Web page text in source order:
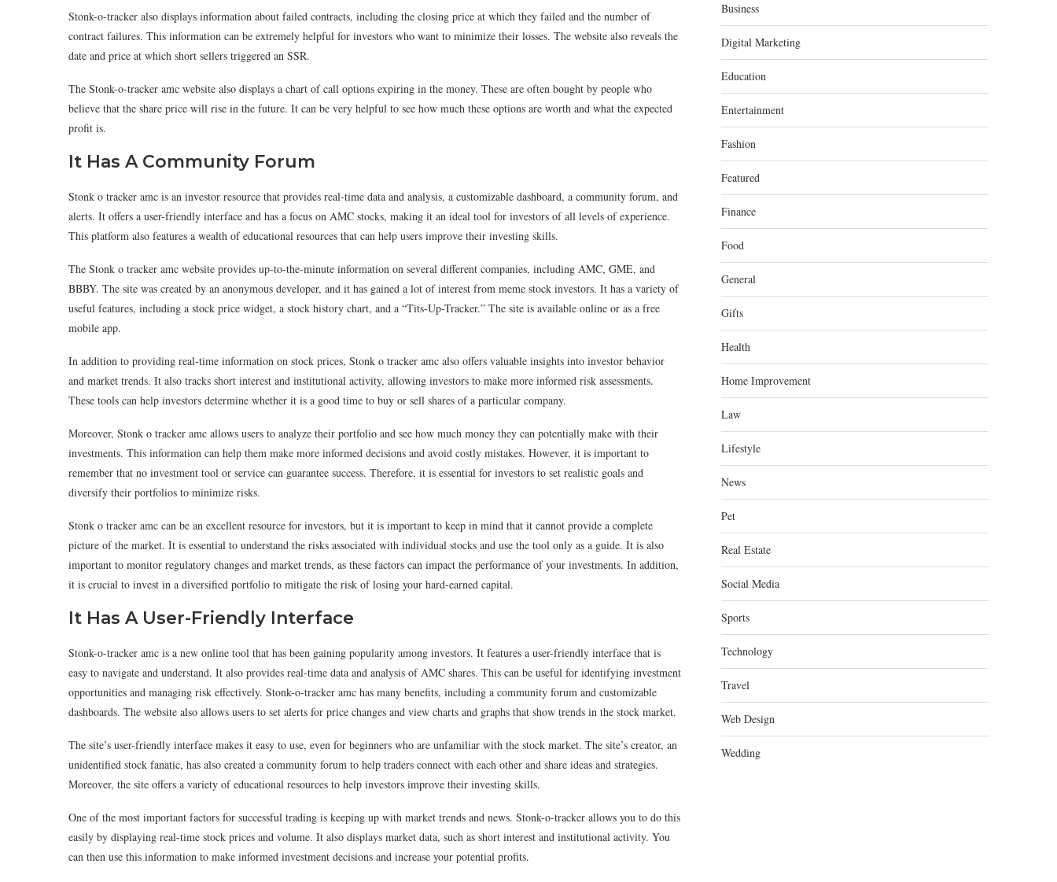
Stonk-o-tracker also displays information about failed contracts, including the closing price at which they failed and the number of
contract failures. This information can be extremely helpful for investors who want to minimize their losses. The website also reveals the
date and price at which short sellers triggered an SSR.
The Stonk-o-tracker amc website also displays a chart of call options expiring in the money. These are often bought by people who
believe that the share price will rise in the future. It can be very helpful to see how much these options are worth and what the expected
profit is.
It Has A Community Forum
Stonk o tracker amc is an investor resource that provides real-time data and analysis, a customizable dashboard, a community forum, and
alerts. It offers a user-friendly interface and has a focus on AMC stocks, making it an ideal tool for investors of all levels of experience.
This platform also features a wealth of educational resources that can help users improve their investing skills.
The Stonk o tracker amc website provides up-to-the-minute information on several different companies, including AMC, GME, and
BBBY. The site was created by an anonymous developer, and it has gained a lot of interest from meme stock investors. It has a variety of
useful features, including a stock price widget, a stock history chart, and a “Tits-Up-Tracker.” The site is available online or as a free
mobile app.
In addition to providing real-time information on stock prices, Stonk o tracker amc also offers valuable insights into investor behavior
and market trends. It also tracks short interest and institutional activity, allowing investors to make more informed risk assessments.
These tools can help investors determine whether it is a good time to buy or sell shares of a particular company.
Moreover, Stonk o tracker amc allows users to analyze their portfolio and see how much money they can potentially make with their
investments. This information can help them make more informed decisions and avoid costly mistakes. However, it is important to
remember that no investment tool or service can guarantee success. Therefore, it is essential for investors to set realistic goals and
diversify their portfolios to minimize risks.
Stonk o tracker amc can be an excellent resource for investors, but it is important to keep in mind that it cannot provide a complete
picture of the market. It is essential to understand the risks associated with individual stocks and use the tool only as a guide. It is also
important to monitor regulatory changes and market trends, as these factors can impact the performance of your investments. In addition,
it is crucial to invest in a diversified portfolio to mitigate the risk of losing your hard-earned capital.
It Has A User-Friendly Interface
Stonk-o-tracker amc is a new online tool that has been gaining popularity among investors. It features a user-friendly interface that is
easy to navigate and understand. It also provides real-time data and analysis of AMC shares. This can be useful for identifying investment
opportunities and managing risk effectively. Stonk-o-tracker amc has many benefits, including a community forum and customizable
dashboards. The website also allows users to set alerts for price changes and view charts and graphs that show trends in the stock market.
The site’s user-friendly interface makes it easy to use, even for beginners who are unfamiliar with the stock market. The site’s creator, an
unidentified stock fanatic, has also created a community forum to help traders connect with each other and share ideas and strategies.
Moreover, the site offers a variety of educational resources to help investors improve their investing skills.
One of the most important factors for successful trading is keeping up with market trends and news. Stonk-o-tracker allows you to do this
easily by displaying real-time stock prices and volume. It also displays market data, such as short interest and institutional activity. You
can then use this information to make informed investment decisions and increase your potential profits.
Business
Digital Marketing
Education
Entertainment
Fashion
Featured
Finance
Food
General
Gifts
Health
Home Improvement
Law
Lifestyle
News
Pet
Real Estate
Social Media
Sports
Technology
Travel
Web Design
Wedding